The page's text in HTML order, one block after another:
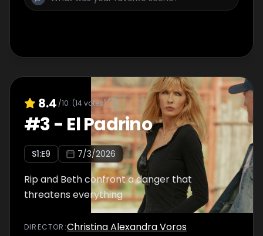
8.4 /10 (14votes)
#3- El Padrino
S1:E9 7/3/2026
Rip and Beth confront a danger that
threatens everything
DIRECTOR :Christina Alexandra Voros